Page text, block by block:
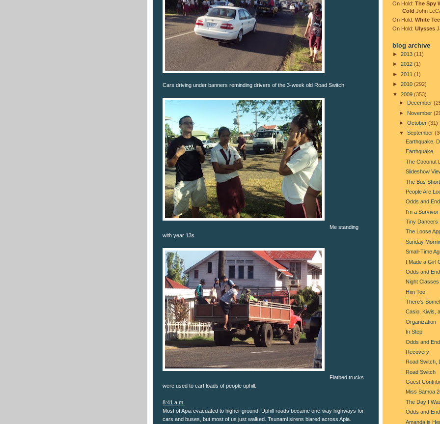
Cars driving under banners reminding drivers of the 3-week old Road Switch.
Me standing
with year 13s.
Flatbed trucks
were used to cart loads of people uphill.
8:41 a.m.
Most of Apia evacuated to higher ground. Uphill roads became one-way highways for
cars and buses, but most of us just walked. Tsunami sirens blared across Apia.
On Hold: The Spy
Cold John
On Hold: White
On Hold: Ulysses
blog archive
► 2013 (11)
► 2012 (1)
► 2011 (1)
► 2010 (292)
▼ 2009 (353)
►
December
► November
► October (31)
▼ September
Earthquake,
Earthquake
The Coconut
Slideshow
The Bus
People Are
Odds and
I'm a Survivor
Tiny Dancers
The Loose
Sunday
Small-Time
I Made a Girl
Odds and
Night Classes
Him Too
There's
Casio, Kiwis,
Organization
In Step
Odds and
Recovery
Road Switch,
Road Switch
Guest
Miss Samoa
The Day I
Odds and
Amanda is